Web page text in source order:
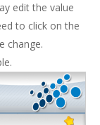
edit the value
to click on the
change.